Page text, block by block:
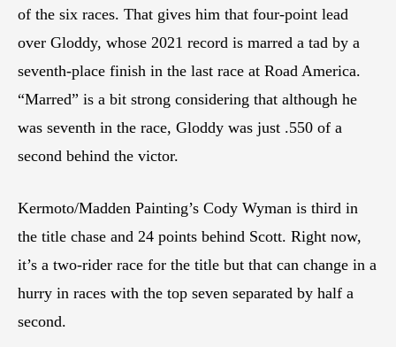
of the six races. That gives him that four-point lead
over Gloddy, whose 2021 record is marred a tad by a
seventh-place finish in the last race at Road America.
“Marred” is a bit strong considering that although he
was seventh in the race, Gloddy was just .550 of a
second behind the victor.
Kermoto/Madden Painting’s Cody Wyman is third in
the title chase and 24 points behind Scott. Right now,
it’s a two-rider race for the title but that can change in a
hurry in races with the top seven separated by half a
second.